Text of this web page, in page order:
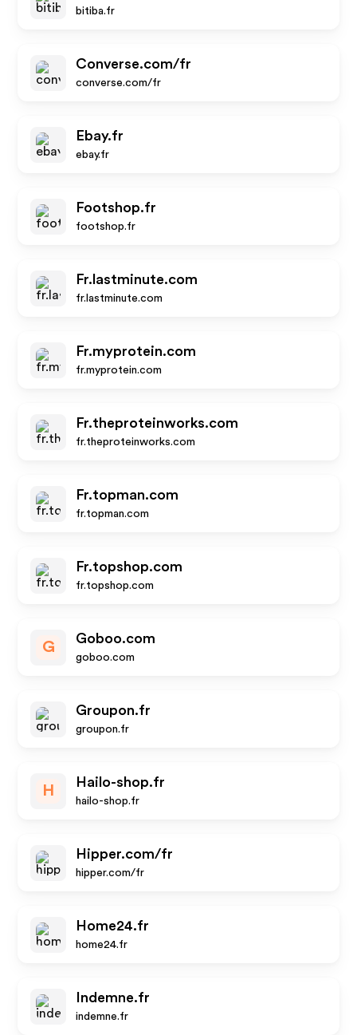
bitiba.fr
Converse.com/fr
converse.com/fr
Ebay.fr
ebay.fr
Footshop.fr
footshop.fr
Fr.lastminute.com
fr.lastminute.com
Fr.myprotein.com
fr.myprotein.com
Fr.theproteinworks.com
fr.theproteinworks.com
Fr.topman.com
fr.topman.com
Fr.topshop.com
fr.topshop.com
G
Goboo.com
goboo.com
Groupon.fr
groupon.fr
H
Hailo-shop.fr
hailo-shop.fr
Hipper.com/fr
hipper.com/fr
Home24.fr
home24.fr
Indemne.fr
indemne.fr